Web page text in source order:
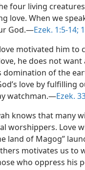
four living
love. When we
God.​—Ezek. 1:5-14;
love motivated him
he does not
domination of the
love by fulfilling
watchman.​—Ezek.
knows that many
worshippers. Love
land of Magog”
motivates us to
who oppress his